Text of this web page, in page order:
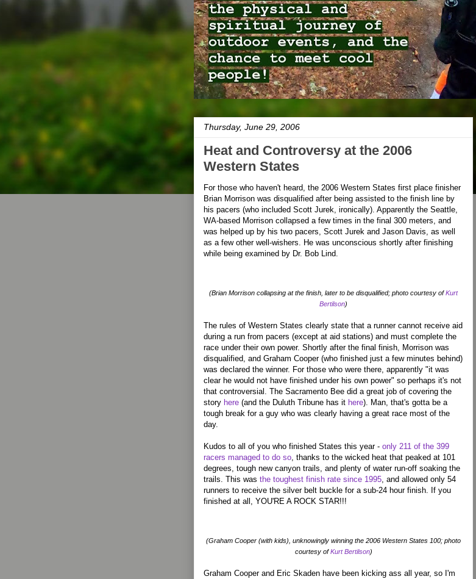
Thursday, June 29, 2006
Heat and Controversy at the 2006
Western States
For those who haven't heard, the 2006 Western States first place finisher
Brian Morrison was disqualified after being assisted to the finish line by
his pacers (who included Scott Jurek, ironically). Apparently the Seattle,
WA-based Morrison collapsed a few times in the final 300 meters, and
was helped up by his two pacers, Scott Jurek and Jason Davis, as well
as a few other well-wishers. He was unconscious shortly after finishing
while being examined by Dr. Bob Lind.
(Brian Morrison collapsing at the finish, later to be disqualified; photo courtesy ofKurt
Bertilson)
The rules of Western States clearly state that a runner cannot receive aid
during a run from pacers (except at aid stations) and must complete the
race under their own power. Shortly after the final finish, Morrison was
disqualified, and Graham Cooper (who finished just a few minutes behind)
was declared the winner. For those who were there, apparently "it was
clear he would not have finished under his own power" so perhaps it's not
that controversial. The Sacramento Bee did a great job of covering the
story here (and the Duluth Tribune has it here). Man, that's gotta be a
tough break for a guy who was clearly having a great race most of the
day.
Kudos to all of you who finished States this year - only 211 of the 399
racers managed to do so, thanks to the wicked heat that peaked at 101
degrees, tough new canyon trails, and plenty of water run-off soaking the
trails. This was the toughest finish rate since 1995, and allowed only 54
runners to receive the silver belt buckle for a sub-24 hour finish. If you
finished at all, YOU'RE A ROCK STAR!!!
(Graham Cooper (with kids), unknowingly winning the 2006 Western States 100; photo
courtesy ofKurt Bertilson)
Graham Cooper and Eric Skaden have been kicking ass all year, so I'm